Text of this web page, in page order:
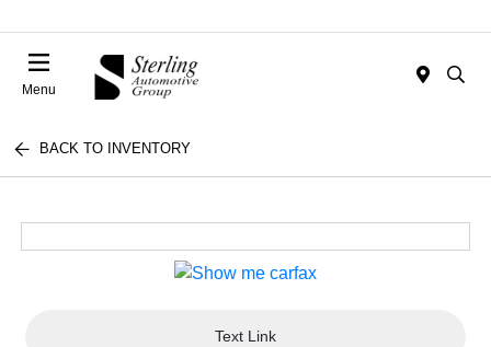
Menu
BACK TO INVENTORY
Text Link